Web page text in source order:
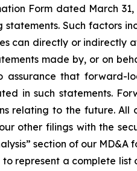
Form dated March 31,
Such factors
can directly or indirectly
made by, or on
assurance that forward-
in such statements.
relating to the future. All
other filings with the
section of our MD&A
represent a complete list